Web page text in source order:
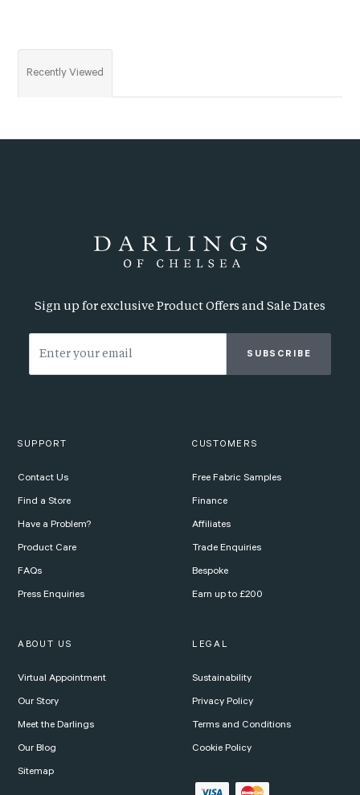
Recently Viewed
Sign up for exclusive Product Offers and Sale Dates
SUBSCRIBE
SUPPORT
Contact Us
Find a Store
Have a Problem?
Product Care
FAQs
Press Enquiries
CUSTOMERS
Free Fabric Samples
Finance
Affiliates
Trade Enquiries
Bespoke
Earn up to £200
ABOUT US
Virtual Appointment
Our Story
Meet the Darlings
Our Blog
Sitemap
LEGAL
Sustainability
Privacy Policy
Terms and Conditions
Cookie Policy